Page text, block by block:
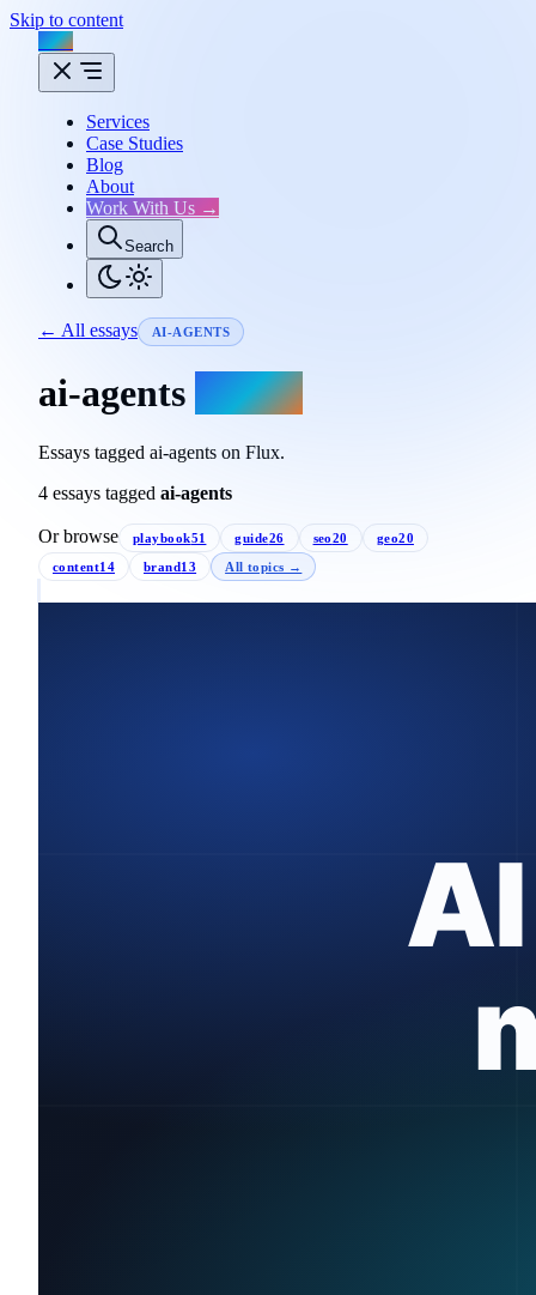
Skip to content
Flux
Services
Case Studies
Blog
About
Work With Us →
Search
← All essays AI-AGENTS
ai-agents essays.
Essays tagged ai-agents on Flux.
4 essays tagged ai-agents
Or browse playbook51 guide26 seo20 geo20
content14 brand13 All topics →